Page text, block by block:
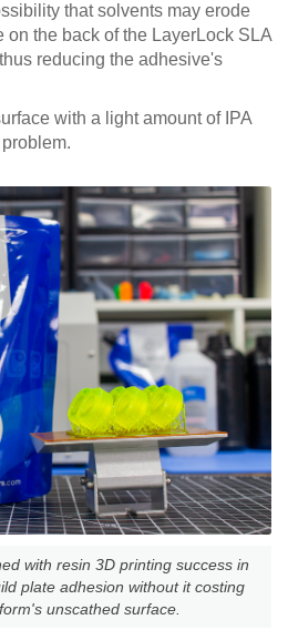
that solvents may erode
on the back of the LayerLock SLA
reducing the adhesive's
with a light amount of IPA
with resin 3D printing success in
plate adhesion without it costing
unscathed surface.